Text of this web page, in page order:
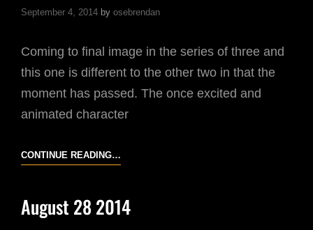
September 4, 2014 by osebrendan
Coming to final image in the series of three and
this one is different to the other two in that the
moment has passed. The once excited and
animated character
CONTINUE READING…
August 28 2014